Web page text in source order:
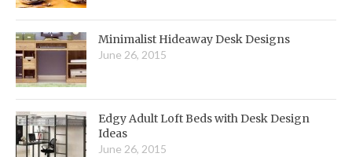
Minimalist Hideaway Desk Designs
June 26, 2015
Edgy Adult Loft Beds with Desk Design
Ideas
June 26, 2015